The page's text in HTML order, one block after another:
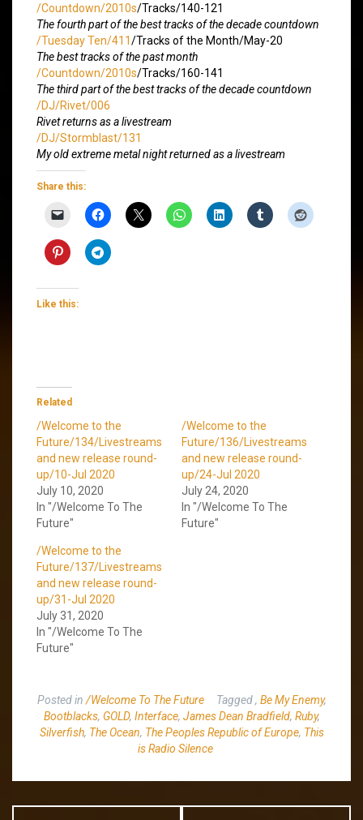
/Countdown/2010s/Tracks/140-121
The fourth part of the best tracks of the decade countdown
/Tuesday Ten/411/Tracks of the Month/May-20
The best tracks of the past month
/Countdown/2010s/Tracks/160-141
The third part of the best tracks of the decade countdown
/DJ/Rivet/006
Rivet returns as a livestream
/DJ/Stormblast/131
My old extreme metal night returned as a livestream
Share this:
Like this:
Related
/Welcome to the
Future/134/Livestreams
and new release round-
up/10-Jul 2020
July 10, 2020
In "/Welcome To The
Future"
/Welcome to the
Future/136/Livestreams
and new release round-
up/24-Jul 2020
July 24, 2020
In "/Welcome To The
Future"
/Welcome to the
Future/137/Livestreams
and new release round-
up/31-Jul 2020
July 31, 2020
In "/Welcome To The
Future"
Posted in /Welcome To The Future Tagged, Be My Enemy,
Bootblacks, GOLD, Interface, James Dean Bradfield, Ruby,
Silverfish, The Ocean, The Peoples Republic of Europe, This
is Radio Silence